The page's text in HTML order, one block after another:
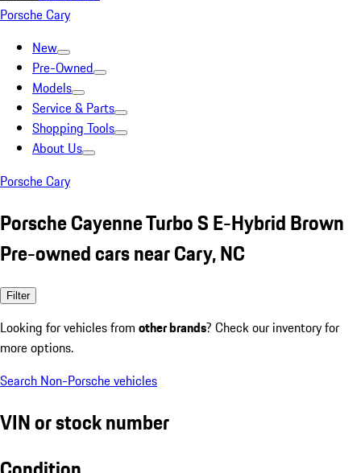
Porsche Cary
New
Pre-Owned
Models
Service & Parts
Shopping Tools
About Us
Porsche Cary
Porsche Cayenne Turbo S E-Hybrid Brown
Pre-owned cars near Cary, NC
Filter
Looking for vehicles from other brands? Check our inventory for
more options.
Search Non-Porsche vehicles
VIN or stock number